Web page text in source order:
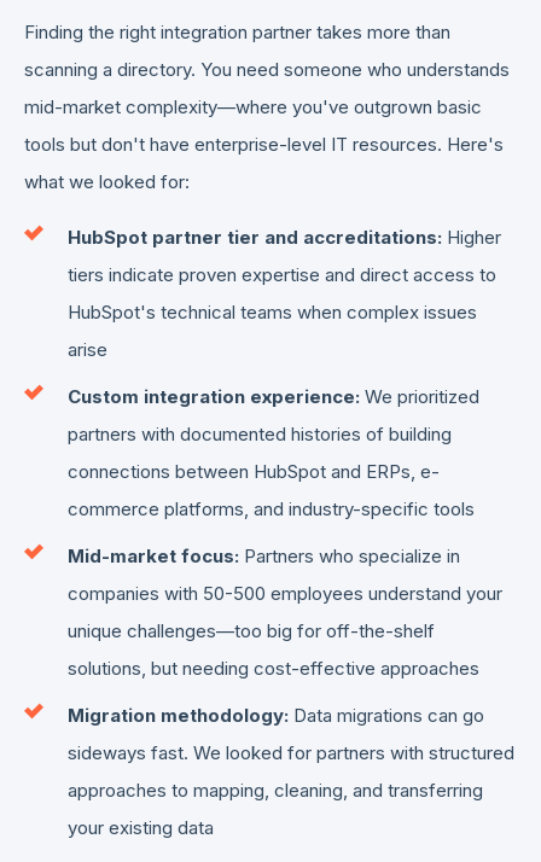
Finding the right integration partner takes more than
scanning a directory. You need someone who understands
mid-market complexity—where you've outgrown basic
tools but don't have enterprise-level IT resources. Here's
what we looked for:
HubSpot partner tier and accreditations: Higher
tiers indicate proven expertise and direct access to
HubSpot's technical teams when complex issues
arise
Custom integration experience: We prioritized
partners with documented histories of building
connections between HubSpot and ERPs, e-
commerce platforms, and industry-specific tools
Mid-market focus: Partners who specialize in
companies with 50-500 employees understand your
unique challenges—too big for off-the-shelf
solutions, but needing cost-effective approaches
Migration methodology: Data migrations can go
sideways fast. We looked for partners with structured
approaches to mapping, cleaning, and transferring
your existing data